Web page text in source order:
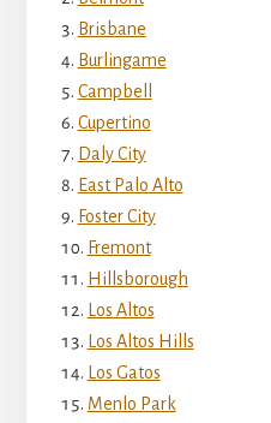
Brisbane
Burlingame
Campbell
Cupertino
Daly City
East Palo Alto
Foster City
Fremont
Hillsborough
Los Altos
Los Altos Hills
Los Gatos
Menlo Park